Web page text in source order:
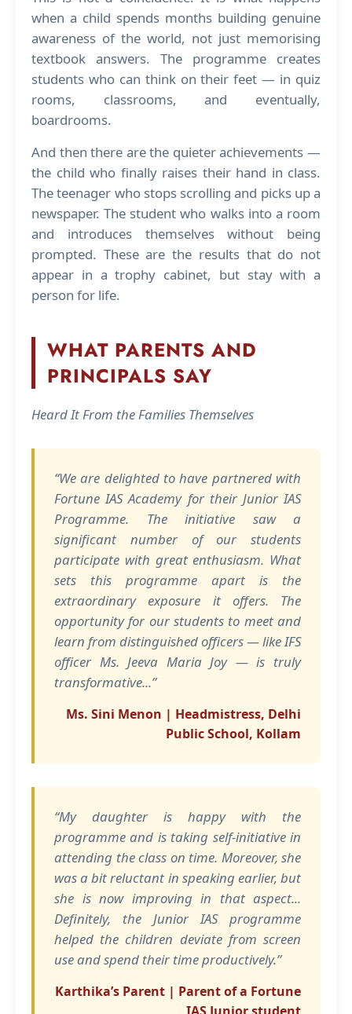
when a child spends months building genuine
awareness of the world, not just memorising
textbook answers. The programme creates
students who can think on their feet — in quiz
rooms, classrooms, and eventually,
boardrooms.
And then there are the quieter achievements —
the child who finally raises their hand in class.
The teenager who stops scrolling and picks up a
newspaper. The student who walks into a room
and introduces themselves without being
prompted. These are the results that do not
appear in a trophy cabinet, but stay with a
person for life.
WHAT PARENTS AND
PRINCIPALS SAY
Heard It From the Families Themselves
“We are delighted to have partnered with
Fortune IAS Academy for their Junior IAS
Programme. The initiative saw a
significant number of our students
participate with great enthusiasm. What
sets this programme apart is the
extraordinary exposure it offers. The
opportunity for our students to meet and
learn from distinguished officers — like IFS
officer Ms. Jeeva Maria Joy — is truly
transformative...”
Ms. Sini Menon | Headmistress, Delhi
Public School, Kollam
“My daughter is happy with the
programme and is taking self-initiative in
attending the class on time. Moreover, she
was a bit reluctant in speaking earlier, but
she is now improving in that aspect...
Definitely, the Junior IAS programme
helped the children deviate from screen
use and spend their time productively.”
Karthika’s Parent | Parent of a Fortune